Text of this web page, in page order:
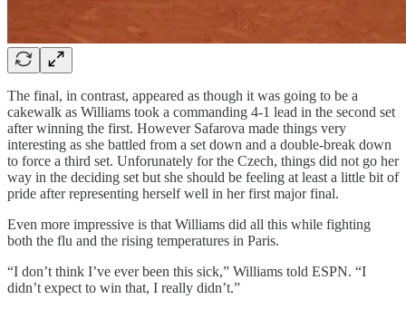
The final, in contrast, appeared as though it was going to be a
cakewalk as Williams took a commanding 4-1 lead in the second set
after winning the first. However Safarova made things very
interesting as she battled from a set down and a double-break down
to force a third set. Unforunately for the Czech, things did not go her
way in the deciding set but she should be feeling at least a little bit of
pride after representing herself well in her first major final.
Even more impressive is that Williams did all this while fighting
both the flu and the rising temperatures in Paris.
“I don’t think I’ve ever been this sick,” Williams told ESPN. “I
didn’t expect to win that, I really didn’t.”